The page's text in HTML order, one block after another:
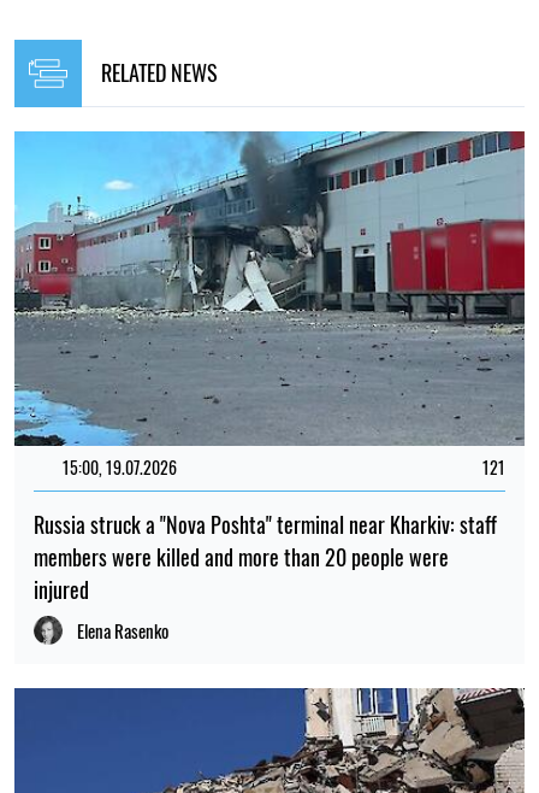
RELATED NEWS
15:00, 19.07.2026 121
Russia struck a "Nova Poshta" terminal near Kharkiv: staff
members were killed and more than 20 people were
injured
Elena Rasenko